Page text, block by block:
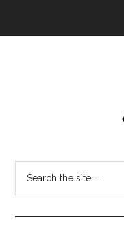
vs
401k